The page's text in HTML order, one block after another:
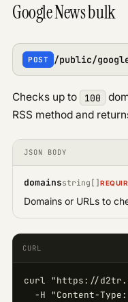
Google News bulk
POST /public/
Checks up to 100
RSS method and
JSON BODY
domainsstring[]
Domains or URLs to
CURL
curl "https://
-H "Content-